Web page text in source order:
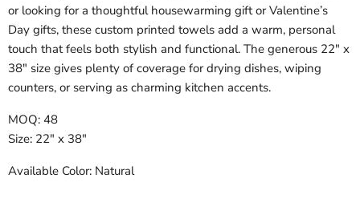
or looking for a thoughtful housewarming gift or Valentine’s
Day gifts, these custom printed towels add a warm, personal
touch that feels both stylish and functional. The generous 22" x
38" size gives plenty of coverage for drying dishes, wiping
counters, or serving as charming kitchen accents.
MOQ: 48
Size: 22" x 38"
Available Color: Natural